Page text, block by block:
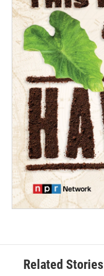
Related Stories